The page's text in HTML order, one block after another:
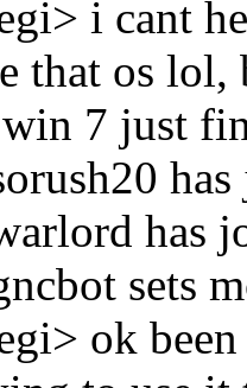
i cant
that os
7 just
has
has
sets
ok